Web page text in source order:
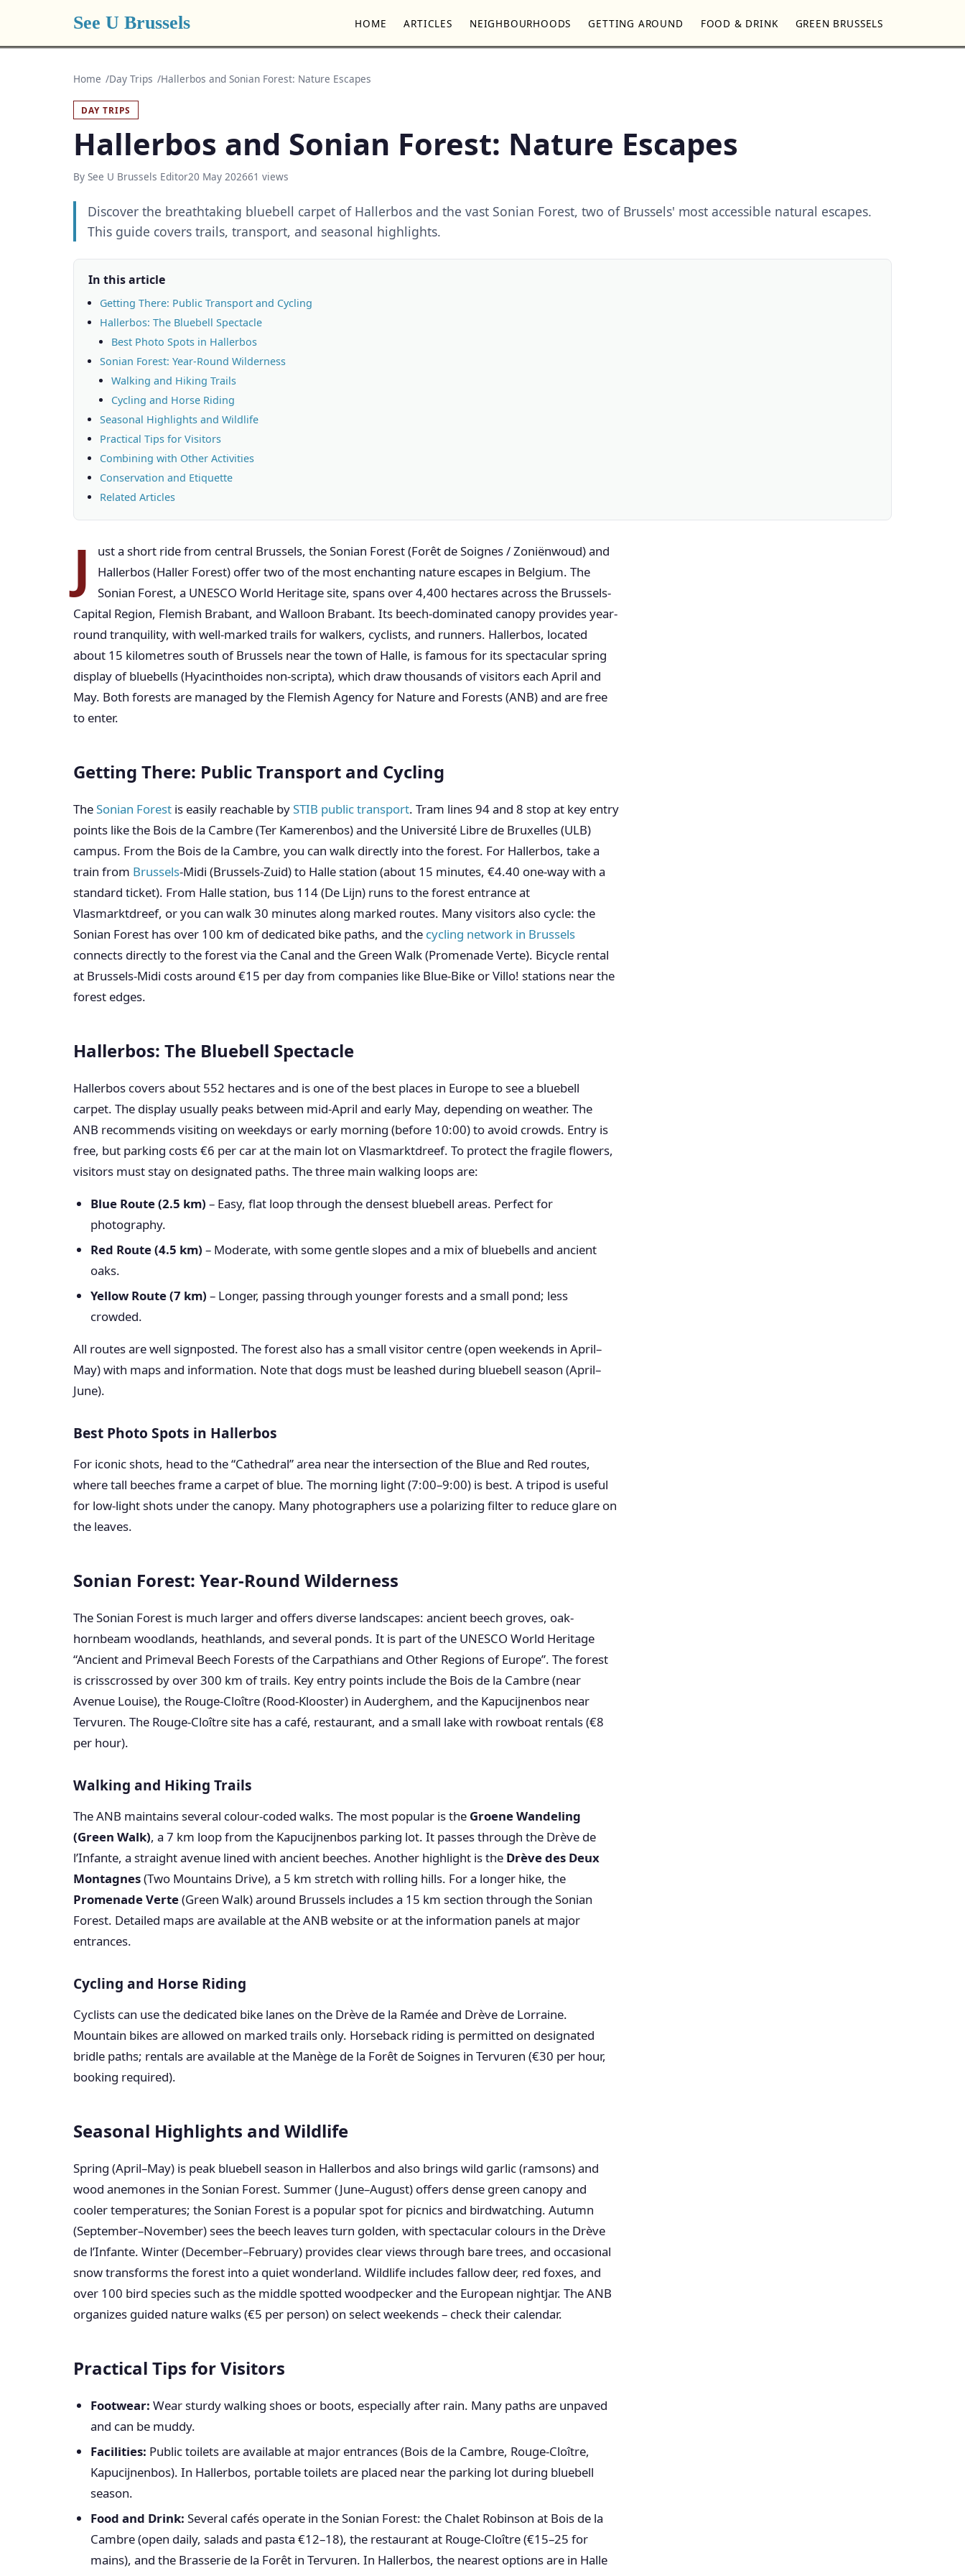
See U Brussels HOME ARTICLES NEIGHBOURHOODS GETTING AROUND FOOD & DRINK GREEN BRUSSELS
Home Day Trips Hallerbos and Sonian Forest: Nature Escapes
DAY TRIPS
Hallerbos and Sonian Forest: Nature Escapes
By See U Brussels Editor20 May 202661 views
Discover the breathtaking bluebell carpet of Hallerbos and the vast Sonian Forest, two of Brussels' most accessible natural escapes.
This guide covers trails, transport, and seasonal highlights.
In this article
Getting There: Public Transport and Cycling
Hallerbos: The Bluebell Spectacle
Best Photo Spots in Hallerbos
Sonian Forest: Year-Round Wilderness
Walking and Hiking Trails
Cycling and Horse Riding
Seasonal Highlights and Wildlife
Practical Tips for Visitors
Combining with Other Activities
Conservation and Etiquette
Related Articles
J
ust a short ride from central Brussels, the Sonian Forest (Forêt de Soignes / Zoniënwoud) and
Hallerbos (Haller Forest) offer two of the most enchanting nature escapes in Belgium. The
Sonian Forest, a UNESCO World Heritage site, spans over 4,400 hectares across the Brussels-
Capital Region, Flemish Brabant, and Walloon Brabant. Its beech-dominated canopy provides year-
round tranquility, with well-marked trails for walkers, cyclists, and runners. Hallerbos, located
about 15 kilometres south of Brussels near the town of Halle, is famous for its spectacular spring
display of bluebells (Hyacinthoides non-scripta), which draw thousands of visitors each April and
May. Both forests are managed by the Flemish Agency for Nature and Forests (ANB) and are free
to enter.
Getting There: Public Transport and Cycling
TheSonian Forest is easily reachable bySTIB public transport. Tram lines 94 and 8 stop at key entry
points like the Bois de la Cambre (Ter Kamerenbos) and the Université Libre de Bruxelles (ULB)
campus. From the Bois de la Cambre, you can walk directly into the forest. For Hallerbos, take a
train from Brussels-Midi (Brussels-Zuid) to Halle station (about 15 minutes, €4.40 one-way with a
standard ticket). From Halle station, bus 114 (De Lijn) runs to the forest entrance at
Vlasmarktdreef, or you can walk 30 minutes along marked routes. Many visitors also cycle: the
Sonian Forest has over 100 km of dedicated bike paths, and the cycling network in Brussels
connects directly to the forest via the Canal and the Green Walk (Promenade Verte). Bicycle rental
at Brussels-Midi costs around €15 per day from companies like Blue-Bike or Villo! stations near the
forest edges.
Hallerbos: The Bluebell Spectacle
Hallerbos covers about 552 hectares and is one of the best places in Europe to see a bluebell
carpet. The display usually peaks between mid-April and early May, depending on weather. The
ANB recommends visiting on weekdays or early morning (before 10:00) to avoid crowds. Entry is
free, but parking costs €6 per car at the main lot on Vlasmarktdreef. To protect the fragile flowers,
visitors must stay on designated paths. The three main walking loops are:
Blue Route (2.5 km) – Easy, flat loop through the densest bluebell areas. Perfect for
photography.
Red Route (4.5 km) – Moderate, with some gentle slopes and a mix of bluebells and ancient
oaks.
Yellow Route (7 km) – Longer, passing through younger forests and a small pond; less
crowded.
All routes are well signposted. The forest also has a small visitor centre (open weekends in April–
May) with maps and information. Note that dogs must be leashed during bluebell season (April–
June).
Best Photo Spots in Hallerbos
For iconic shots, head to the “Cathedral” area near the intersection of the Blue and Red routes,
where tall beeches frame a carpet of blue. The morning light (7:00–9:00) is best. A tripod is useful
for low-light shots under the canopy. Many photographers use a polarizing filter to reduce glare on
the leaves.
Sonian Forest: Year-Round Wilderness
The Sonian Forest is much larger and offers diverse landscapes: ancient beech groves, oak-
hornbeam woodlands, heathlands, and several ponds. It is part of the UNESCO World Heritage
“Ancient and Primeval Beech Forests of the Carpathians and Other Regions of Europe”. The forest
is crisscrossed by over 300 km of trails. Key entry points include the Bois de la Cambre (near
Avenue Louise), the Rouge-Cloître (Rood-Klooster) in Auderghem, and the Kapucijnenbos near
Tervuren. The Rouge-Cloître site has a café, restaurant, and a small lake with rowboat rentals (€8
per hour).
Walking and Hiking Trails
The ANB maintains several colour-coded walks. The most popular is the Groene Wandeling
(Green Walk), a 7 km loop from the Kapucijnenbos parking lot. It passes through the Drève de
l’Infante, a straight avenue lined with ancient beeches. Another highlight is the Drève des Deux
Montagnes(Two Mountains Drive), a 5 km stretch with rolling hills. For a longer hike, the
Promenade Verte(Green Walk) around Brussels includes a 15 km section through the Sonian
Forest. Detailed maps are available at the ANB website or at the information panels at major
entrances.
Cycling and Horse Riding
Cyclists can use the dedicated bike lanes on the Drève de la Ramée and Drève de Lorraine.
Mountain bikes are allowed on marked trails only. Horseback riding is permitted on designated
bridle paths; rentals are available at the Manège de la Forêt de Soignes in Tervuren (€30 per hour,
booking required).
Seasonal Highlights and Wildlife
Spring (April–May) is peak bluebell season in Hallerbos and also brings wild garlic (ramsons) and
wood anemones in the Sonian Forest. Summer (June–August) offers dense green canopy and
cooler temperatures; the Sonian Forest is a popular spot for picnics and birdwatching. Autumn
(September–November) sees the beech leaves turn golden, with spectacular colours in the Drève
de l’Infante. Winter (December–February) provides clear views through bare trees, and occasional
snow transforms the forest into a quiet wonderland. Wildlife includes fallow deer, red foxes, and
over 100 bird species such as the middle spotted woodpecker and the European nightjar. The ANB
organizes guided nature walks (€5 per person) on select weekends – check their calendar.
Practical Tips for Visitors
Footwear: Wear sturdy walking shoes or boots, especially after rain. Many paths are unpaved
and can be muddy.
Facilities: Public toilets are available at major entrances (Bois de la Cambre, Rouge-Cloître,
Kapucijnenbos). In Hallerbos, portable toilets are placed near the parking lot during bluebell
season.
Food and Drink: Several cafés operate in the Sonian Forest: the Chalet Robinson at Bois de la
Cambre (open daily, salads and pasta €12–18), the restaurant at Rouge-Cloître (€15–25 for
mains), and the Brasserie de la Forêt in Tervuren. In Hallerbos, the nearest options are in Halle